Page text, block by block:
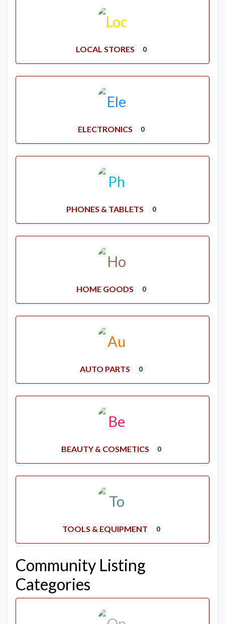
LOCAL STORES 0
ELECTRONICS 0
PHONES & TABLETS 0
HOME GOODS 0
AUTO PARTS 0
BEAUTY & COSMETICS 0
TOOLS & EQUIPMENT 0
Community Listing
Categories